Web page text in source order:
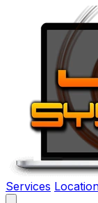
Services